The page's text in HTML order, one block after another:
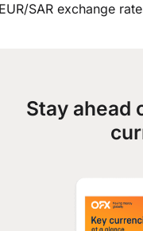
SAR exchange
Stay ahead